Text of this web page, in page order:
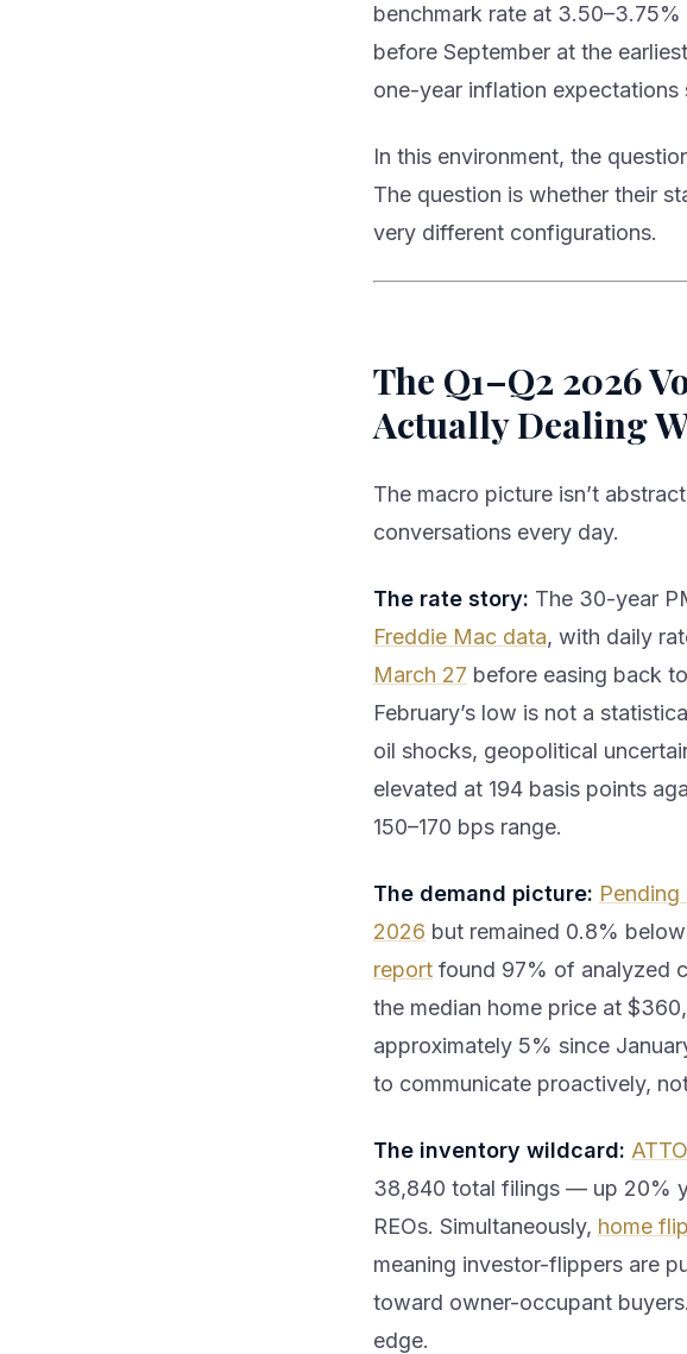
benchmark rate at 3.50–3.75%
before September at the
one-year inflation
In this environment, the
The question is whether their
very different configurations.
The Q1–Q2 2026
Actually Dealing
The macro picture isn’t
conversations every day.
The rate story: The 30-year
Freddie Mac data, with daily
March 27 before easing back
February’s low is not a
oil shocks, geopolitical
elevated at 194 basis points
150–170 bps range.
The demand picture:
2026 but remained 0.8%
report found 97% of analyzed
the median home price at
approximately 5% since
to communicate proactively,
The inventory wildcard:
38,840 total filings — up 20%
REOs. Simultaneously, home
meaning investor-flippers are
toward owner-occupant
edge.